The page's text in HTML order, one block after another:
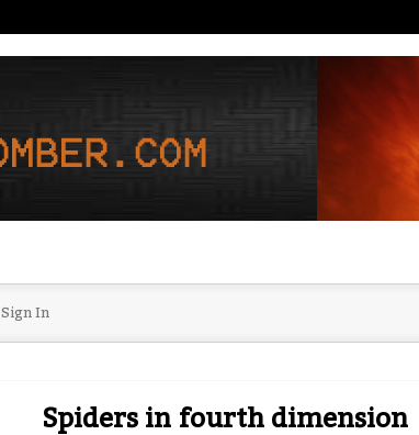
Sign In
Spiders in fourth dimension